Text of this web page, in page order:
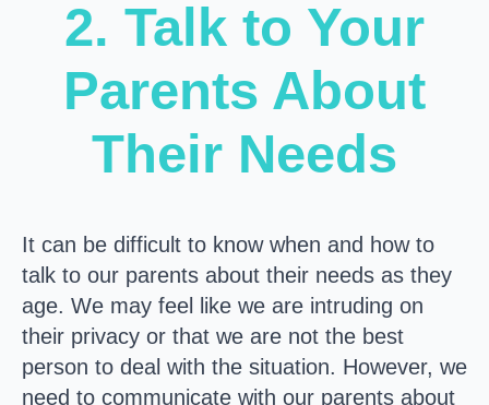
2. Talk to Your
Parents About
Their Needs
It can be difficult to know when and how to
talk to our parents about their needs as they
age. We may feel like we are intruding on
their privacy or that we are not the best
person to deal with the situation. However, we
need to communicate with our parents about